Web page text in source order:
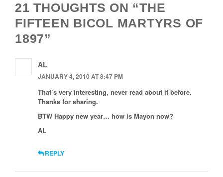
21 THOUGHTS ON “THE
FIFTEEN BICOL MARTYRS OF
1897”
AL
JANUARY 4, 2010 AT 8:47 PM
That’s very interesting, never read about it before.
Thanks for sharing.
BTW Happy new year… how is Mayon now?
AL
REPLY